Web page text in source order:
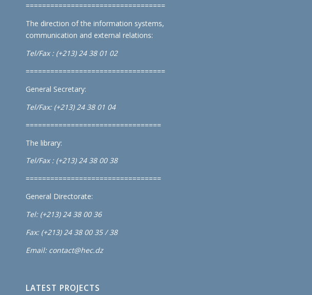
==================================
The direction of the information systems,
communication and external relations:
Tel/Fax : (+213) 24 38 01 02
==================================
General Secretary:
Tel/Fax: (+213) 24 38 01 04
=================================
The library:
Tel/Fax : (+213) 24 38 00 38
=================================
General Directorate:
Tel: (+213) 24 38 00 36
Fax: (+213) 24 38 00 35 / 38
Email: contact@hec.dz
LATEST PROJECTS